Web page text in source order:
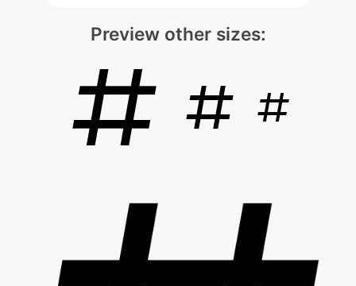
Preview other sizes: